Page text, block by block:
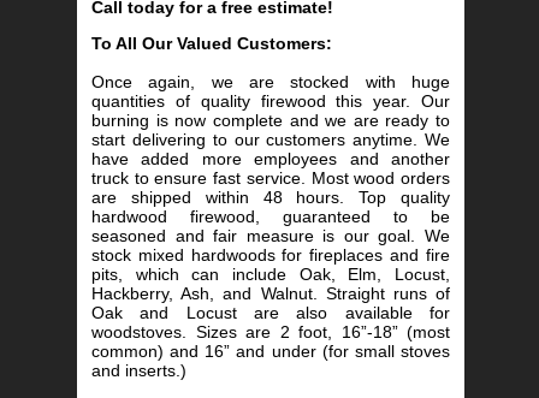
Call today for a free estimate!
To All Our Valued Customers:
Once again, we are stocked with huge
quantities of quality firewood this year. Our
burning is now complete and we are ready to
start delivering to our customers anytime. We
have added more employees and another
truck to ensure fast service. Most wood orders
are shipped within 48 hours. Top quality
hardwood firewood, guaranteed to be
seasoned and fair measure is our goal. We
stock mixed hardwoods for fireplaces and fire
pits, which can include Oak, Elm, Locust,
Hackberry, Ash, and Walnut. Straight runs of
Oak and Locust are also available for
woodstoves. Sizes are 2 foot, 16”-18” (most
common) and 16” and under (for small stoves
and inserts.)